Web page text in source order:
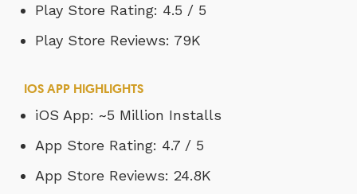
Play Store Rating: 4.5 / 5
Play Store Reviews: 79K
IOS APP HIGHLIGHTS
iOS App: ~5 Million Installs
App Store Rating: 4.7 / 5
App Store Reviews: 24.8K